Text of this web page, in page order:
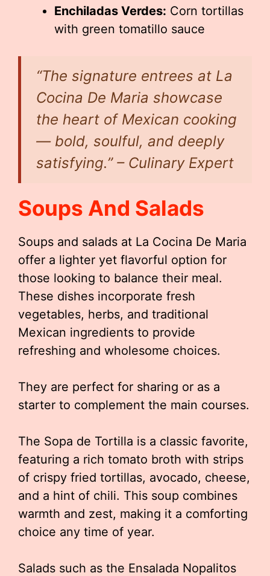
Enchiladas Verdes: Corn tortillas
with green tomatillo sauce
“The signature entrees at La
Cocina De Maria showcase
the heart of Mexican cooking
— bold, soulful, and deeply
satisfying.” – Culinary Expert
Soups And Salads
Soups and salads at La Cocina De Maria
offer a lighter yet flavorful option for
those looking to balance their meal.
These dishes incorporate fresh
vegetables, herbs, and traditional
Mexican ingredients to provide
refreshing and wholesome choices.
They are perfect for sharing or as a
starter to complement the main courses.
The Sopa de Tortilla is a classic favorite,
featuring a rich tomato broth with strips
of crispy fried tortillas, avocado, cheese,
and a hint of chili. This soup combines
warmth and zest, making it a comforting
choice any time of year.
Salads such as the Ensalada Nopalitos